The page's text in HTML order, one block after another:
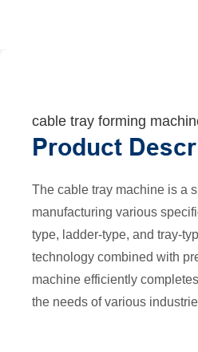
cable tray forming
Product
The cable tray machine is a
manufacturing various
type, ladder-type, and tray-
technology combined with
machine efficiently
the needs of various